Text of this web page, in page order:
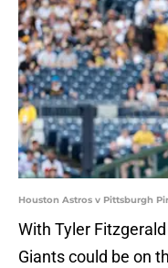
Houston Astros v Pittsburgh
With Tyler
Giants could be on